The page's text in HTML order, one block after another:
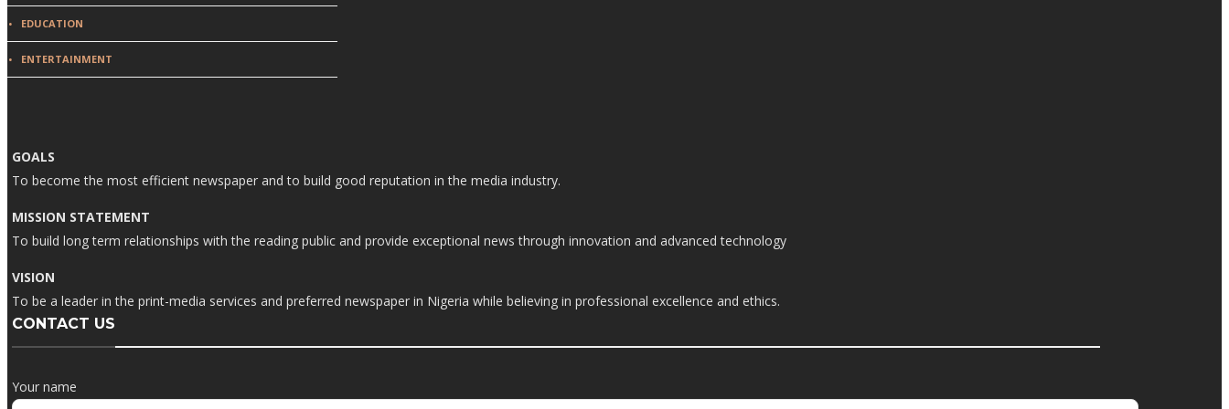
EDUCATION
ENTERTAINMENT
GOALS
To become the most efficient newspaper and to build good reputation in the media industry.
MISSION STATEMENT
To build long term relationships with the reading public and provide exceptional news through innovation and advanced technology
VISION
To be a leader in the print-media services and preferred newspaper in Nigeria while believing in professional excellence and ethics.
CONTACT US
Your name